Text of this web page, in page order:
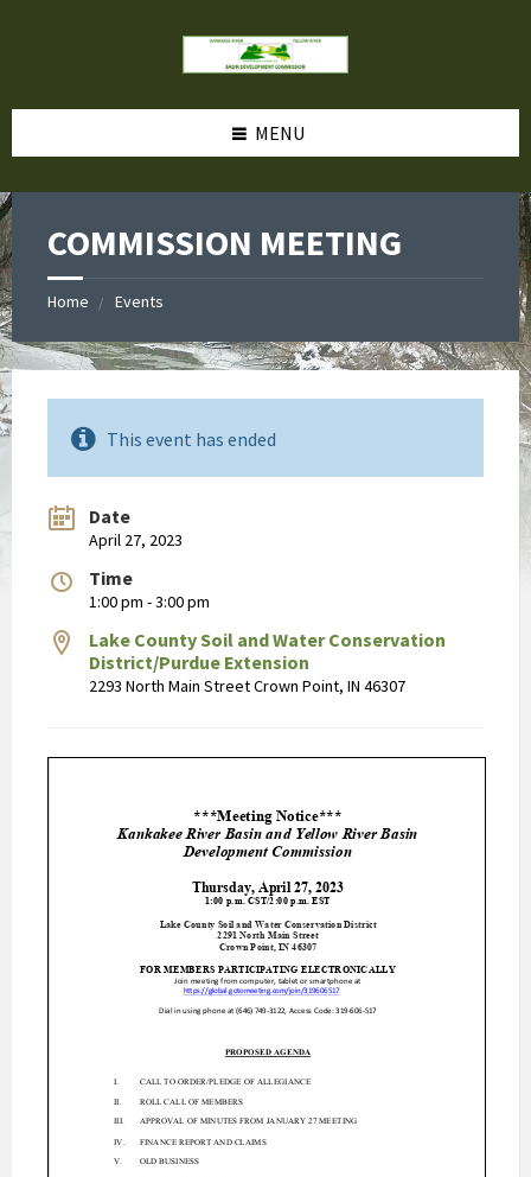
MENU
COMMISSION MEETING
Home Events
This event has ended
Date
April 27, 2023
Time
1:00 pm - 3:00 pm
Lake County Soil and Water Conservation
District/Purdue Extension
2293 North Main Street Crown Point, IN 46307